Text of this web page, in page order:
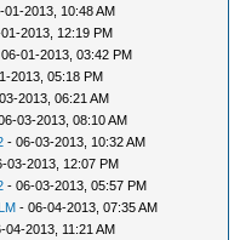
01-2013, 10:48 AM
2013, 12:19 PM
01-2013, 03:42 PM
2013, 05:18 PM
2013, 06:21 AM
03-2013, 08:10 AM
- 06-03-2013, 10:32 AM
03-2013, 12:07 PM
- 06-03-2013, 05:57 PM
- 06-04-2013, 07:35 AM
04-2013, 11:21 AM